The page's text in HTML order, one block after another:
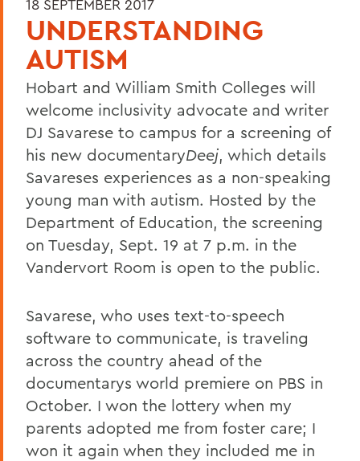
18 SEPTEMBER 2017
UNDERSTANDING
AUTISM
Hobart and William Smith Colleges will
welcome inclusivity advocate and writer
DJ Savarese to campus for a screening of
his new documentaryDeej, which details
Savareses experiences as a non-speaking
young man with autism. Hosted by the
Department of Education, the screening
on Tuesday, Sept. 19 at 7 p.m. in the
Vandervort Room is open to the public.
Savarese, who uses text-to-speech
software to communicate, is traveling
across the country ahead of the
documentarys world premiere on PBS in
October. I won the lottery when my
parents adopted me from foster care; I
won it again when they included me in